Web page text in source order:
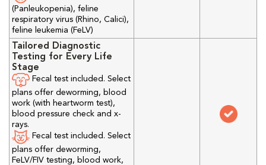
(Panleukopenia), feline
respiratory virus (Rhino, Calici),
feline leukemia (FeLV)
Tailored Diagnostic
Testing for Every Life
Stage
Fecal test included. Select
plans offer deworming, blood
work (with heartworm test),
blood pressure check and x-
rays.
Fecal test included. Select
plans offer deworming,
FeLV/FIV testing, blood work,